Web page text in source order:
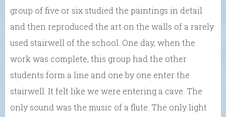
group of five or six studied the paintings in detail
and then reproduced the art on the walls of a rarely
used stairwell of the school. One day, when the
work was complete, this group had the other
students form a line and one by one enter the
stairwell. It felt like we were entering a cave. The
only sound was the music of a flute. The only light